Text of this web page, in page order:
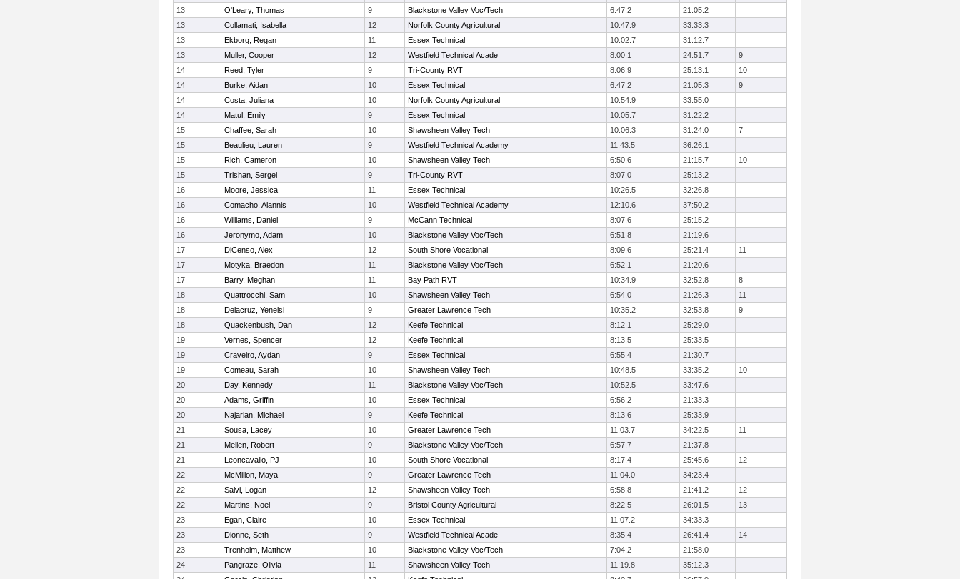
13
O'Leary, Thomas 9 Blackstone Valley Voc/Tech 6:47.2
21:05.2
13
Collamati, Isabella 12 Norfolk County Agricultural 10:47.9
33:33.3
13
Ekborg, Regan 11 Essex Technical 10:02.7
31:12.7
13
Muller, Cooper 12 Westfield Technical Acade 8:00.1 24:51.7
9
14
Reed, Tyler 9 Tri-County RVT 8:06.9 25:13.1
10
14
Burke, Aidan 10 Essex Technical 6:47.2 21:05.3
9
14
Costa, Juliana 10 Norfolk County Agricultural 10:54.9
33:55.0
14
Matul, Emily 9 Essex Technical 10:05.7
31:22.2
15
Chaffee, Sarah 10 Shawsheen Valley Tech 10:06.3 31:24.0
7
15
Beaulieu, Lauren 9 Westfield Technical Academy 11:43.5
36:26.1
15
Rich, Cameron 10 Shawsheen Valley Tech 6:50.6 21:15.7
10
15
Trishan, Sergei 9 Tri-County RVT 8:07.0
25:13.2
16
Moore, Jessica 11 Essex Technical 10:26.5
32:26.8
16
Comacho, Alannis 10 Westfield Technical Academy 12:10.6
37:50.2
16
Williams, Daniel 9 McCann Technical 8:07.6
25:15.2
16
Jeronymo, Adam 10 Blackstone Valley Voc/Tech 6:51.8
21:19.6
17
DiCenso, Alex 12 South Shore Vocational 8:09.6 25:21.4
11
17
Motyka, Braedon 11 Blackstone Valley Voc/Tech 6:52.1
21:20.6
17
Barry, Meghan 11 Bay Path RVT 10:34.9 32:52.8
8
18
Quattrocchi, Sam 10 Shawsheen Valley Tech 6:54.0 21:26.3
11
18
Delacruz, Yenelsi 9 Greater Lawrence Tech 10:35.2 32:53.8
9
18
Quackenbush, Dan 12 Keefe Technical 8:12.1
25:29.0
19
Vernes, Spencer 12 Keefe Technical 8:13.5
25:33.5
19
Craveiro, Aydan 9 Essex Technical 6:55.4
21:30.7
19
Comeau, Sarah 10 Shawsheen Valley Tech 10:48.5 33:35.2
10
20
Day, Kennedy 11 Blackstone Valley Voc/Tech 10:52.5
33:47.6
20
Adams, Griffin 10 Essex Technical 6:56.2
21:33.3
20
Najarian, Michael 9 Keefe Technical 8:13.6
25:33.9
21
Sousa, Lacey 10 Greater Lawrence Tech 11:03.7 34:22.5
11
21
Mellen, Robert 9 Blackstone Valley Voc/Tech 6:57.7
21:37.8
21
Leoncavallo, PJ 10 South Shore Vocational 8:17.4 25:45.6
12
22
McMillon, Maya 9 Greater Lawrence Tech 11:04.0
34:23.4
22
Salvi, Logan 12 Shawsheen Valley Tech 6:58.8 21:41.2
12
22
Martins, Noel 9 Bristol County Agricultural 8:22.5 26:01.5
13
23
Egan, Claire 10 Essex Technical 11:07.2
34:33.3
23
Dionne, Seth 9 Westfield Technical Acade 8:35.4 26:41.4
14
23
Trenholm, Matthew 10 Blackstone Valley Voc/Tech 7:04.2
21:58.0
24
Pangraze, Olivia 11 Shawsheen Valley Tech 11:19.8
35:12.3